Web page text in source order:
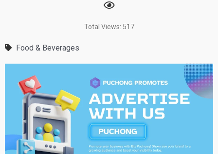
Total Views: 517
Food & Beverages